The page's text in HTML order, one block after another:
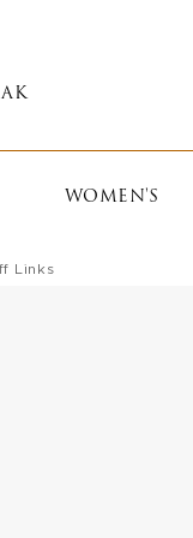
WOMEN'S
Links